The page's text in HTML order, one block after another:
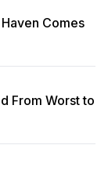
Comes
From Worst to